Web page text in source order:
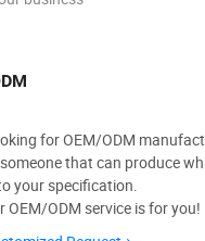
for OEM/ODM
that can produce
your specification.
OEM/ODM service is for you!